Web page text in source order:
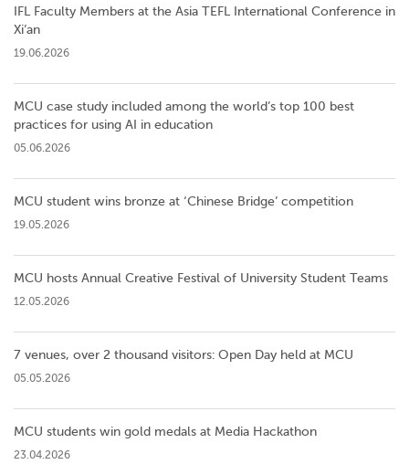
IFL Faculty Members at the Asia TEFL International Conference in
Xi’an
19.06.2026
MCU case study included among the world’s top 100 best
practices for using AI in education
05.06.2026
MCU student wins bronze at ‘Chinese Bridge’ competition
19.05.2026
MCU hosts Annual Creative Festival of University Student Teams
12.05.2026
7 venues, over 2 thousand visitors: Open Day held at MCU
05.05.2026
MCU students win gold medals at Media Hackathon
23.04.2026